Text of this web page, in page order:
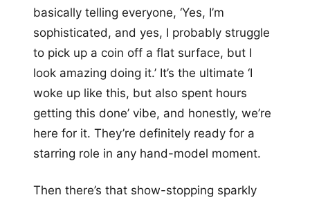
basically telling everyone, ‘Yes, I’m
sophisticated, and yes, I probably struggle
to pick up a coin off a flat surface, but I
look amazing doing it.’ It’s the ultimate ‘I
woke up like this, but also spent hours
getting this done’ vibe, and honestly, we’re
here for it. They’re definitely ready for a
starring role in any hand-model moment.
Then there’s that show-stopping sparkly